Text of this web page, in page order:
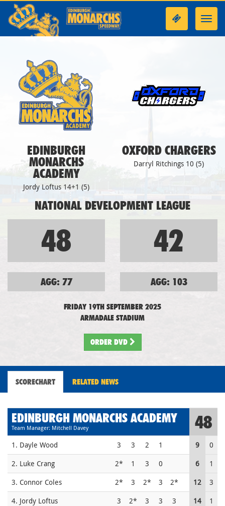
EDINBURGH
MONARCHS
ACADEMY
Jordy Loftus 14+1 (5)
OXFORD CHARGERS
Darryl Ritchings 10 (5)
NATIONAL DEVELOPMENT LEAGUE
48
AGG: 77
42
AGG: 103
FRIDAY 19TH SEPTEMBER 2025
ARMADALE STADIUM
ORDER DVD
SCORECHART RELATED NEWS
EDINBURGH MONARCHS ACADEMY
Team Manager: Mitchell Davey 48
1. Dayle Wood 3 3 2 1 9
0
2. Luke Crang
2* 1 3 0 6
1
3. Connor Coles
2* 3 2* 3 2* 12
3
4. Jordy Loftus
3 2* 3 3 3 14
1